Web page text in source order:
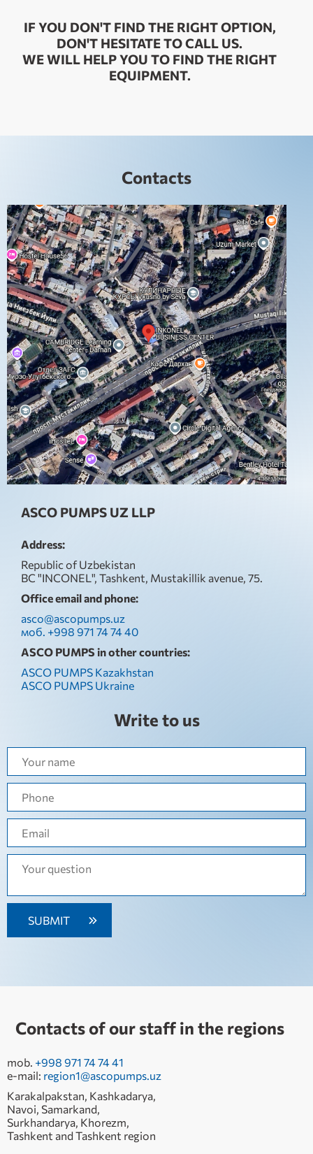
IF YOU DON'T FIND THE RIGHT OPTION,
DON'T HESITATE TO CALL US.
WE WILL HELP YOU TO FIND THE RIGHT
EQUIPMENT.
Contacts
ASCO PUMPS UZ LLP
Address:
Republic of Uzbekistan
BC "INCONEL", Tashkent, Mustakillik avenue, 75.
Office email and phone:
asco@ascopumps.uz
моб. +998 971 74 74 40
ASCO PUMPS in other countries:
ASCO PUMPS Kazakhstan
ASCO PUMPS Ukraine
Write to us
Contacts of our staff in the regions
mob. +998 971 74 74 41
e-mail: region1@ascopumps.uz
Karakalpakstan, Kashkadarya,
Navoi, Samarkand,
Surkhandarya, Khorezm,
Tashkent and Tashkent region